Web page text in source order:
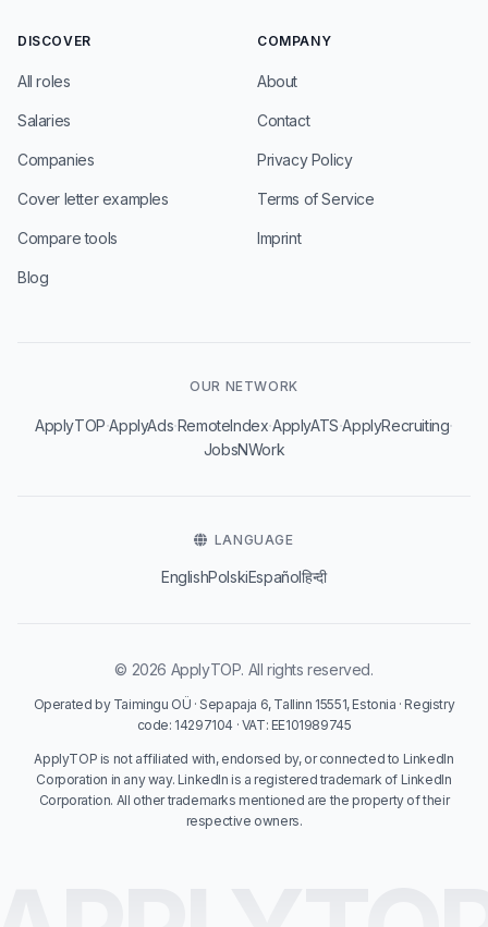
DISCOVER
All roles
Salaries
Companies
Cover letter examples
Compare tools
Blog
COMPANY
About
Contact
Privacy Policy
Terms of Service
Imprint
OUR NETWORK
ApplyTOP·ApplyAds·RemoteIndex·ApplyATS·ApplyRecruiting·
JobsNWork
LANGUAGE
EnglishPolskiEspañolहिन्दी
© 2026 ApplyTOP. All rights reserved.
Operated by Taimingu OÜ · Sepapaja 6, Tallinn 15551, Estonia · Registry
code: 14297104 · VAT: EE101989745
ApplyTOP is not affiliated with, endorsed by, or connected to LinkedIn
Corporation in any way. LinkedIn is a registered trademark of LinkedIn
Corporation. All other trademarks mentioned are the property of their
respective owners.